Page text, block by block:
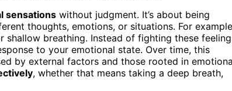
sensations without judgment. It’s about being
thoughts, emotions, or situations. For
shallow breathing. Instead of fighting these
to your emotional state. Over time, this
by external factors and those rooted in
, whether that means taking a deep breath,